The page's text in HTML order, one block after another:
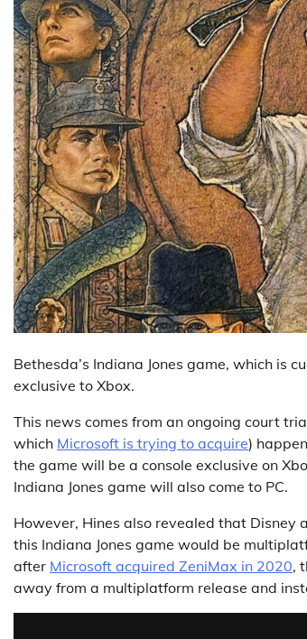
Bethesda’s Indiana Jones game, which is
exclusive to Xbox.
This news comes from an ongoing court
which Microsoft is trying to acquire)
the game will be a console exclusive on
Indiana Jones game will also come to PC.
However, Hines also revealed that
this Indiana Jones game would be
after Microsoft acquired ZeniMax in 2020,
away from a multiplatform release and